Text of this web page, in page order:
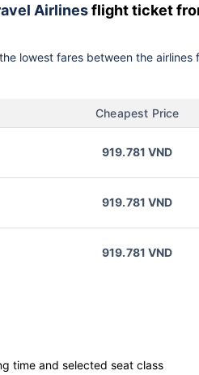
Airlinesflight ticket
lowest fares between the airlines
Cheapest Price
919.781 VND
919.781 VND
919.781 VND
time and selected seat class